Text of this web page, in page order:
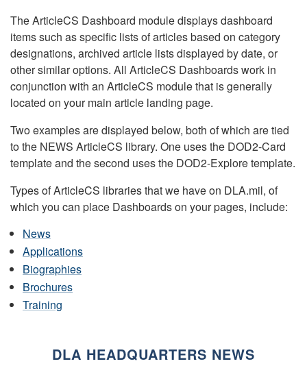
The ArticleCS Dashboard module displays dashboard
items such as specific lists of articles based on category
designations, archived article lists displayed by date, or
other similar options. All ArticleCS Dashboards work in
conjunction with an ArticleCS module that is generally
located on your main article landing page.
Two examples are displayed below, both of which are tied
to the NEWS ArticleCS library. One uses the DOD2-Card
template and the second uses the DOD2-Explore template.
Types of ArticleCS libraries that we have on DLA.mil, of
which you can place Dashboards on your pages, include:
News
Applications
Biographies
Brochures
Training
DLA HEADQUARTERS NEWS